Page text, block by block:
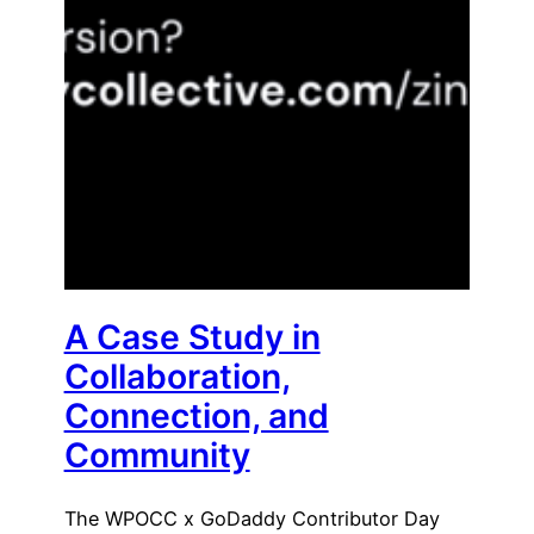
A Case Study in
Collaboration,
Connection, and
Community
The WPOCC x GoDaddy Contributor Day